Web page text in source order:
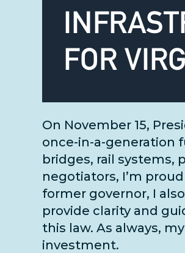
On November 15,
once-in-a-generation
bridges, rail systems,
negotiators, I’m
former governor, I
provide clarity and
this law. As always,
investment.